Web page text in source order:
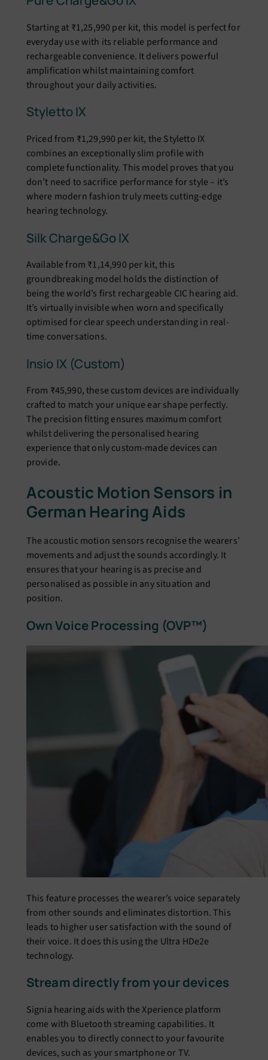
Starting at ₹1,25,990 per kit, this model is perfect for
everyday use with its reliable performance and
rechargeable convenience. It delivers powerful
amplification whilst maintaining comfort
throughout your daily activities.
Styletto IX
Priced from ₹1,29,990 per kit, the Styletto IX
combines an exceptionally slim profile with
complete functionality. This model proves that you
don’t need to sacrifice performance for style – it’s
where modern fashion truly meets cutting-edge
hearing technology.
Silk Charge&Go IX
Available from ₹1,14,990 per kit, this
groundbreaking model holds the distinction of
being the world’s first rechargeable CIC hearing aid.
It’s virtually invisible when worn and specifically
optimised for clear speech understanding in real-
time conversations.
Insio IX (Custom)
From ₹45,990, these custom devices are individually
crafted to match your unique ear shape perfectly.
The precision fitting ensures maximum comfort
whilst delivering the personalised hearing
experience that only custom-made devices can
provide.
Acoustic Motion Sensors in
German Hearing Aids
The acoustic motion sensors recognise the wearers’
movements and adjust the sounds accordingly. It
ensures that your hearing is as precise and
personalised as possible in any situation and
position.
Own Voice Processing (OVP™)
This feature processes the wearer’s voice separately
from other sounds and eliminates distortion. This
leads to higher user satisfaction with the sound of
their voice. It does this using the Ultra HDe2e
technology.
Stream directly from your devices
Signia hearing aids with the Xperience platform
come with Bluetooth streaming capabilities. It
enables you to directly connect to your favourite
devices, such as your smartphone or TV.